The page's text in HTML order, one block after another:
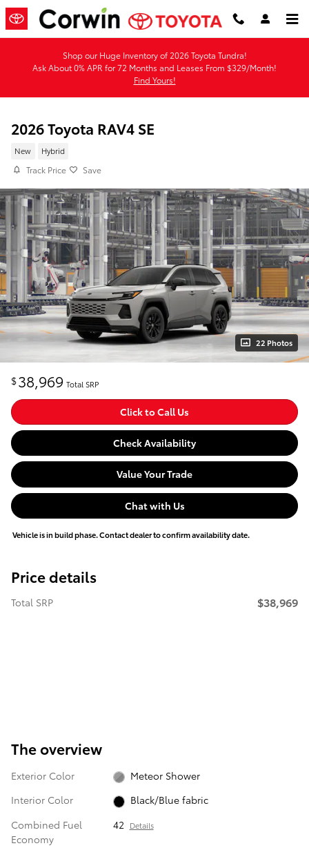
Skip to main content
Shop our Huge Inventory of 2026 Toyota Tundra!
Ask About 0% APR for 72 Months and Leases From $329/Month!
Find Yours!
2026 Toyota RAV4 SE
New Hybrid
Track Price Save
22 Photos
$38,969 Total SRP
Click to Call Us
Check Availability
Value Your Trade
Chat with Us
Vehicle is in build phase. Contact dealer to confirm availability date.
Price details
Total SRP $38,969
The overview
Exterior Color
Meteor Shower
Interior Color
Black/Blue fabric
Combined Fuel
Economy
42 Details